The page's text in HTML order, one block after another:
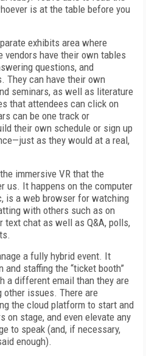
is at the table before you
exhibits area where
vendors have their own tables
questions, and
They can have their own
seminars, as well as literature
that attendees can click on
can be one track or
their own schedule or sign up
as they would at a real,
immersive VR that the
us. It happens on the computer
is a web browser for watching
with others such as on
text chat as well as Q&A, polls,
a fully hybrid event. It
staffing the “ticket booth”
a different email than they are
other issues. There are
the cloud platform to start and
on stage, and even elevate any
to speak (and, if necessary,
enough).